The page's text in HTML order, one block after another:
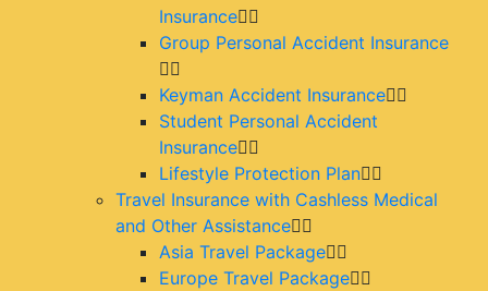
Insurance
Group Personal Accident Insurance
Keyman Accident Insurance
Student Personal Accident
Insurance
Lifestyle Protection Plan
Travel Insurance with Cashless Medical
and Other Assistance
Asia Travel Package
Europe Travel Package